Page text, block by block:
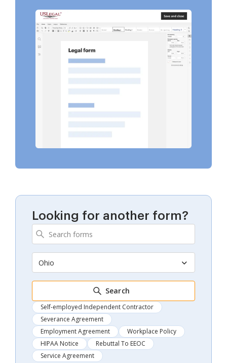
Looking for another form?
Ohio
Search
Self-employed Independent Contractor
Severance Agreement
Employment Agreement
Workplace Policy
HIPAA Notice
Rebuttal To EEOC
Service Agreement